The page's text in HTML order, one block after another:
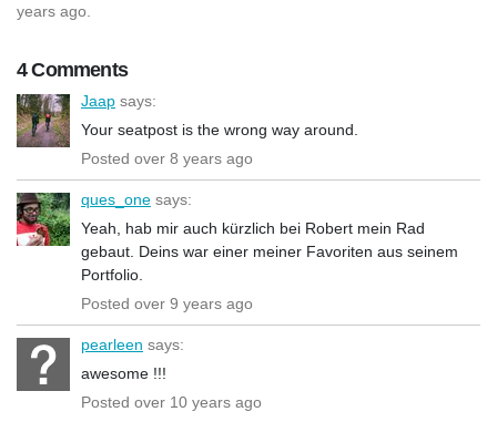
years ago.
4 Comments
Jaap says:
Your seatpost is the wrong way around.
Posted over 8 years ago
ques_one says:
Yeah, hab mir auch kürzlich bei Robert mein Rad
gebaut. Deins war einer meiner Favoriten aus seinem
Portfolio.
Posted over 9 years ago
pearleen says:
awesome !!!
Posted over 10 years ago